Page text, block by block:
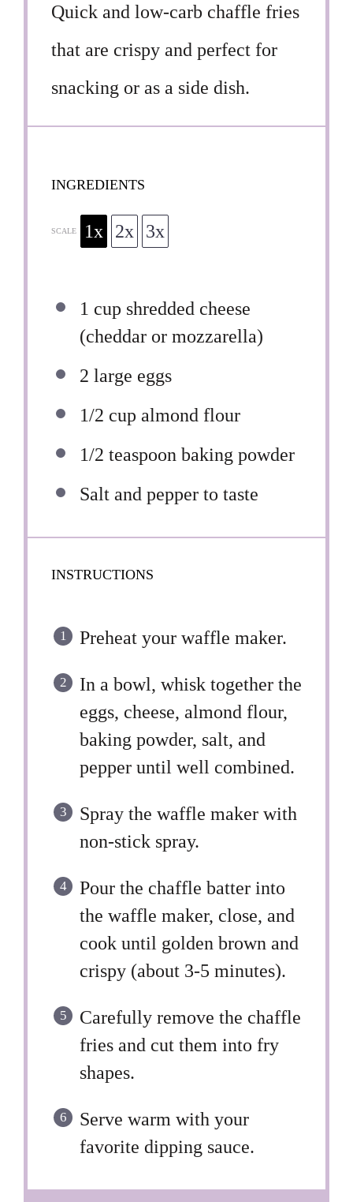
Quick and low-carb chaffle fries
that are crispy and perfect for
snacking or as a side dish.
INGREDIENTS
SCALE 1x 2x 3x
1 cup shredded cheese
(cheddar or mozzarella)
2 large eggs
1/2 cup almond flour
1/2 teaspoon baking powder
Salt and pepper to taste
INSTRUCTIONS
Preheat your waffle maker.
In a bowl, whisk together the
eggs, cheese, almond flour,
baking powder, salt, and
pepper until well combined.
Spray the waffle maker with
non-stick spray.
Pour the chaffle batter into
the waffle maker, close, and
cook until golden brown and
crispy (about 3-5 minutes).
Carefully remove the chaffle
fries and cut them into fry
shapes.
Serve warm with your
favorite dipping sauce.